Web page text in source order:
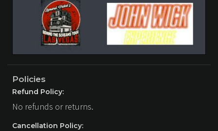
Policies
Refund Policy:
No refunds or returns.
Cancellation Policy: